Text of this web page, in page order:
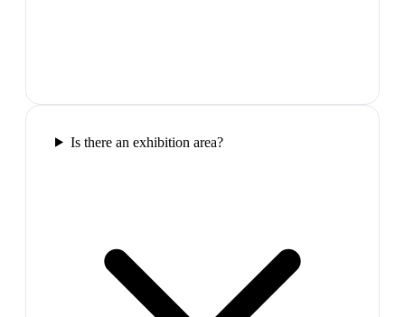
Is there an exhibition area?